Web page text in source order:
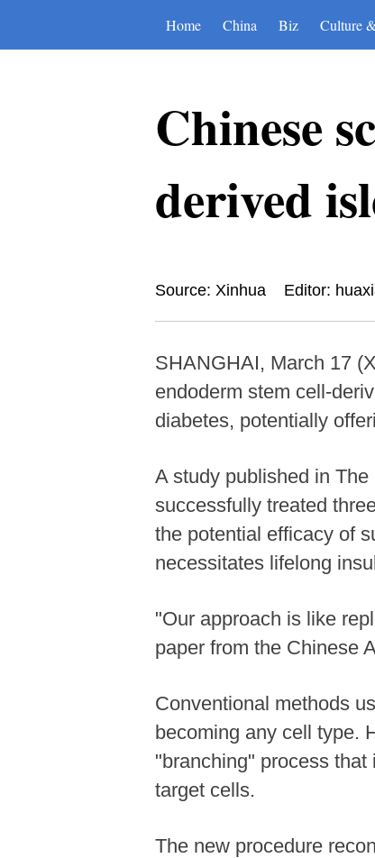
Home China Biz Culture
Chinese
derived
Source: Xinhua Editor:
SHANGHAI, March 17
endoderm stem cell-
diabetes, potentially
A study published in
successfully treated
the potential efficacy of
necessitates lifelong
"Our approach is like
paper from the Chinese
Conventional methods
becoming any cell type.
"branching" process
target cells.
The new procedure